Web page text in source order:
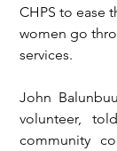
CHPS to ease
women go
services.
John
volunteer,
community